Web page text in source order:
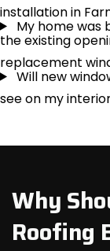
installation in
My home was
the existing
replacement
Will new
see on my
Why
Roofing